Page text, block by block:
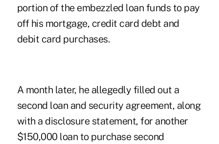
portion of the embezzled loan funds to pay
off his mortgage, credit card debt and
debit card purchases.
A month later, he allegedly filled out a
second loan and security agreement, along
with a disclosure statement, for another
$150,000 loan to purchase second